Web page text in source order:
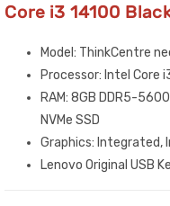
Core i3 14100
Model: ThinkCentre
Processor: Intel Core
RAM: 8GB DDR5-
NVMe SSD
Graphics: Integrated,
Lenovo Original USB